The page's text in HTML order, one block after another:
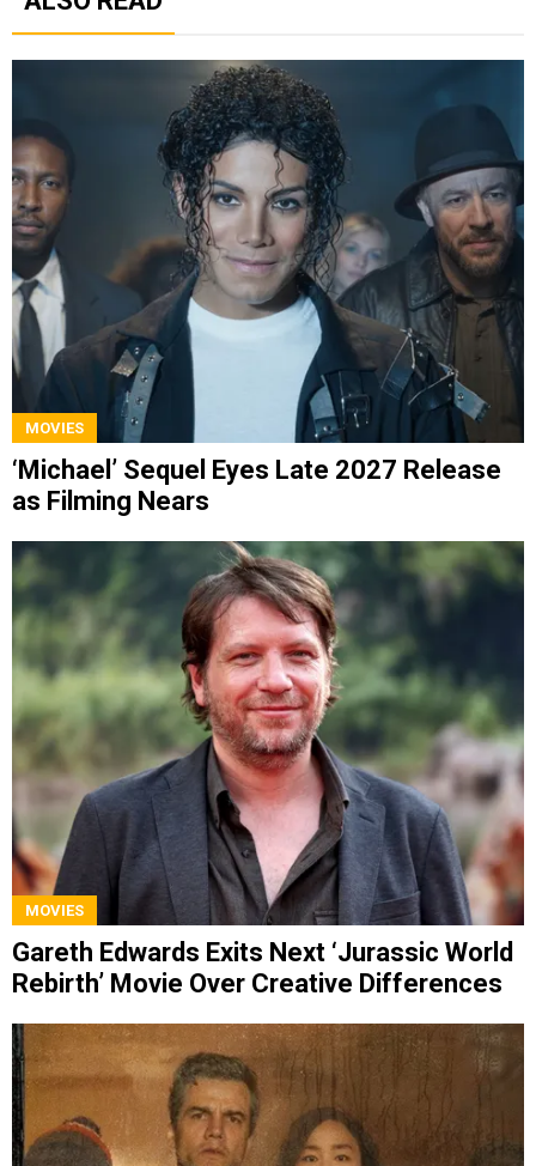
MOVIES
‘Michael’ Sequel Eyes Late 2027 Release
as Filming Nears
MOVIES
Gareth Edwards Exits Next ‘Jurassic World
Rebirth’ Movie Over Creative Differences